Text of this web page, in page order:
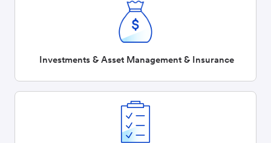
Investments & Asset Management & Insurance